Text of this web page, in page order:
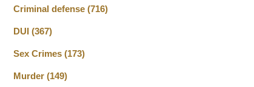
Criminal defense (716)
DUI (367)
Sex Crimes (173)
Murder (149)